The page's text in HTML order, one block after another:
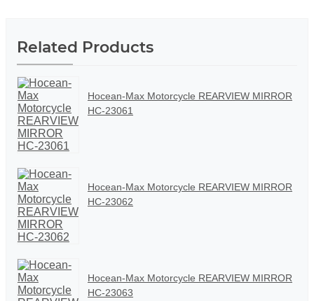
Related Products
Hocean-Max Motorcycle REARVIEW MIRROR
HC-23061
Hocean-Max Motorcycle REARVIEW MIRROR
HC-23062
Hocean-Max Motorcycle REARVIEW MIRROR
HC-23063